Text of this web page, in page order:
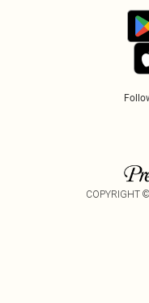
COPYRIGHT ©